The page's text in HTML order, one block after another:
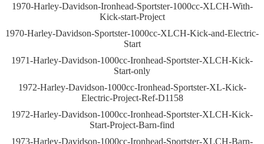
1970-Harley-Davidson-Ironhead-Sportster-1000cc-XLCH-With-
Kick-start-Project
1970-Harley-Davidson-Sportster-1000cc-XLCH-Kick-and-Electric-
Start
1971-Harley-Davidson-1000cc-Ironhead-Sportster-XLCH-Kick-
Start-only
1972-Harley-Davidson-1000cc-Ironhead-Sportster-XL-Kick-
Electric-Project-Ref-D1158
1972-Harley-Davidson-1000cc-Ironhead-Sportster-XLCH-Kick-
Start-Project-Barn-find
1973-Harley-Davidson-1000cc-Ironhead-Sportster-XLCH-Barn-